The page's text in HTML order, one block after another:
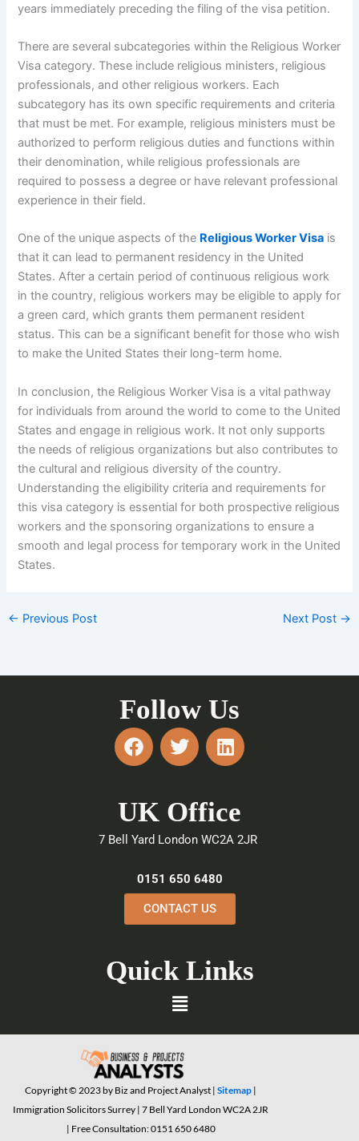
years immediately preceding the filing of the visa petition.
There are several subcategories within the Religious Worker
Visa category. These include religious ministers, religious
professionals, and other religious workers. Each
subcategory has its own specific requirements and criteria
that must be met. For example, religious ministers must be
authorized to perform religious duties and functions within
their denomination, while religious professionals are
required to possess a degree or have relevant professional
experience in their field.
One of the unique aspects of the Religious Worker Visa is
that it can lead to permanent residency in the United
States. After a certain period of continuous religious work
in the country, religious workers may be eligible to apply for
a green card, which grants them permanent resident
status. This can be a significant benefit for those who wish
to make the United States their long-term home.
In conclusion, the Religious Worker Visa is a vital pathway
for individuals from around the world to come to the United
States and engage in religious work. It not only supports
the needs of religious organizations but also contributes to
the cultural and religious diversity of the country.
Understanding the eligibility criteria and requirements for
this visa category is essential for both prospective religious
workers and the sponsoring organizations to ensure a
smooth and legal process for temporary work in the United
States.
← Previous Post Next Post →
Follow Us
F
a
b
o
o
k
T
w
t
e
r
L
i
e
d
i
UK Office
7 Bell Yard London WC2A 2JR
0151 650 6480
CONTACT US
Quick Links
Menu
Copyright © 2023 by Biz and Project Analyst | Sitemap |
Immigration Solicitors Surrey | 7 Bell Yard London WC2A 2JR
| Free Consultation: 0151 650 6480